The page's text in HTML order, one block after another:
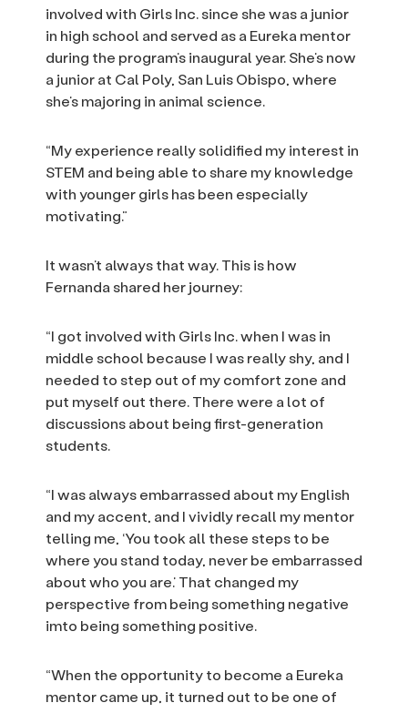
involved with Girls Inc. since she was a junior
in high school and served as a Eureka mentor
during the program’s inaugural year. She’s now
a junior at Cal Poly, San Luis Obispo, where
she’s majoring in animal science.
“My experience really solidified my interest in
STEM and being able to share my knowledge
with younger girls has been especially
motivating.”
It wasn’t always that way. This is how
Fernanda shared her journey:
“I got involved with Girls Inc. when I was in
middle school because I was really shy, and I
needed to step out of my comfort zone and
put myself out there. There were a lot of
discussions about being first-generation
students.
“I was always embarrassed about my English
and my accent, and I vividly recall my mentor
telling me, ‘You took all these steps to be
where you stand today, never be embarrassed
about who you are.’ That changed my
perspective from being something negative
imto being something positive.
“When the opportunity to become a Eureka
mentor came up, it turned out to be one of